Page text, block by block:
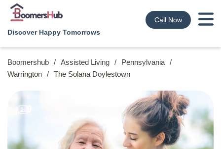
Discover Happy Tomorrows
Call Now
Boomershub / Assisted Living / Pennsylvania /
Warrington / The Solana Doylestown